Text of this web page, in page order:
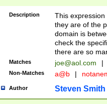
Description
This
they are of the
domain is
check the
there are so
Matches joe@aol.com |
Non-Matches a@b |
Author Steven Smith